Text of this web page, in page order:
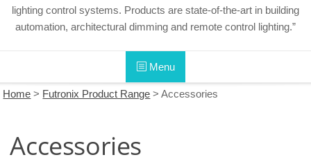
lighting control systems. Products are state-of-the-art in building
automation, architectural dimming and remote control lighting.”
Menu
Home > Futronix Product Range >Accessories
Accessories